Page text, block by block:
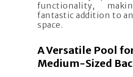
functionality,
fantastic addition to
space.
A Versatile Pool
Medium-Sized